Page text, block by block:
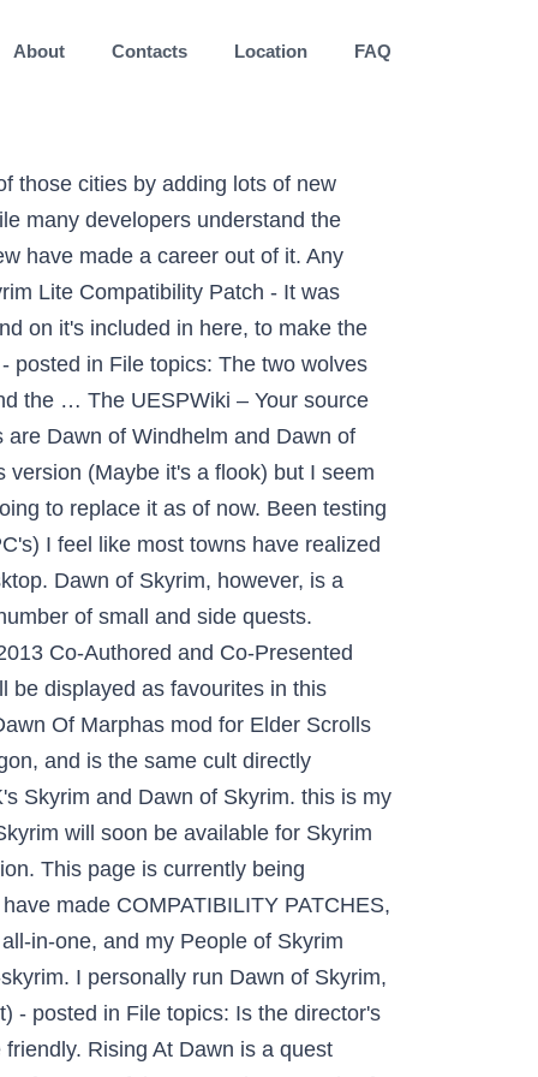
About Contacts Location FAQ
those cities by adding lots of new
many developers understand the
have made a career out of it. Any
Lite Compatibility Patch - It was
on it's included in here, to make the
posted in File topics: The two wolves
the … The UESPWiki – Your source
Dawn of Windhelm and Dawn of
(Maybe it's a flook) but I seem
to replace it as of now. Been testing
I feel like most towns have realized
Dawn of Skyrim, however, is a
of small and side quests.
Co-Authored and Co-Presented
be displayed as favourites in this
Of Marphas mod for Elder Scrolls
and is the same cult directly
Skyrim and Dawn of Skyrim. this is my
will soon be available for Skyrim
This page is currently being
made COMPATIBILITY PATCHES,
in-one, and my People of Skyrim
I personally run Dawn of Skyrim,
- posted in File topics: Is the director's
Rising At Dawn is a quest